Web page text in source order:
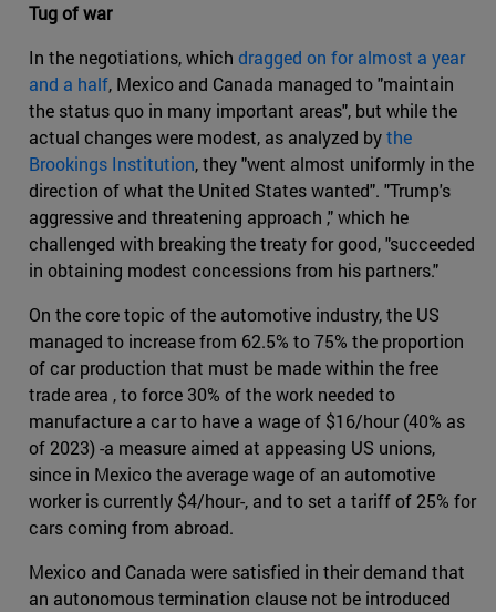
Tug of war
In the negotiations, which dragged on for almost a year
and a half, Mexico and Canada managed to "maintain
the status quo in many important areas", but while the
actual changes were modest, as analyzed bythe
Brookings Institution, they "went almost uniformly in the
direction of what the United States wanted". "Trump's
aggressive and threatening approach ," which he
challenged with breaking the treaty for good, "succeeded
in obtaining modest concessions from his partners."
On the core topic of the automotive industry, the US
managed to increase from 62.5% to 75% the proportion
of car production that must be made within the free
trade area , to force 30% of the work needed to
manufacture a car to have a wage of $16/hour (40% as
of 2023) -a measure aimed at appeasing US unions,
since in Mexico the average wage of an automotive
worker is currently $4/hour-, and to set a tariff of 25% for
cars coming from abroad.
Mexico and Canada were satisfied in their demand that
an autonomous termination clause not be introduced